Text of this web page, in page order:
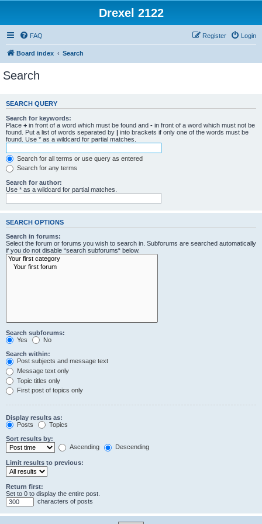
Drexel 2122
FAQ Login
Register
Board index Search
Search
SEARCH QUERY
Search for keywords:
Place + in front of a word which must be found and - in front of a word which must not be
found. Put a list of words separated by | into brackets if only one of the words must be
found. Use * as a wildcard for partial matches.
Search for all terms or use query as entered
Search for any terms
Search for author:
Use * as a wildcard for partial matches.
SEARCH OPTIONS
Search in forums:
Select the forum or forums you wish to search in. Subforums are searched automatically
if you do not disable “search subforums“ below.
Search subforums:
Yes
No
Search within:
Post subjects and message text
Message text only
Topic titles only
First post of topics only
Display results as:
Posts
Topics
Sort results by:
Ascending
Descending
Limit results to previous:
Return first:
Set to 0 to display the entire post.
characters of posts